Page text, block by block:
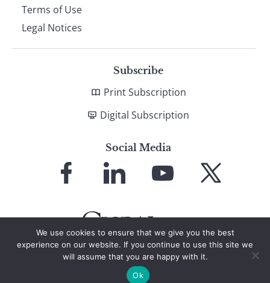
Terms of Use
Legal Notices
Subscribe
Print Subscription
Digital Subscription
Social Media
Facebook LinkedIn
YouTube X
© 2026 Global Finance Magazine
We use cookies to ensure that we give you the best
experience on our website. If you continue to use this site we
will assume that you are happy with it.
Ok